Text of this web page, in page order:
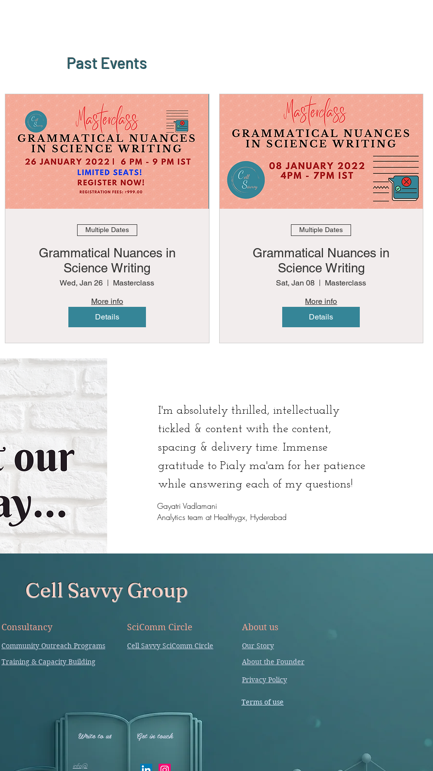
Past Events
Multiple Dates
Grammatical Nuances in
Science Writing
Wed, Jan 26
Masterclass
More info
Details
Multiple Dates
Grammatical Nuances in
Science Writing
Sat, Jan 08
Masterclass
More info
Details
I'm absolutely thrilled, intellectually
tickled & content with the content,
spacing & delivery time. Immense
gratitude to Pialy ma'am for her patience
while answering each of my questions!
Gayatri Vadlamani
Analytics team at Healthygx, Hyderabad
Cell Savvy Group
Consultancy
Community Outreach Programs
Training & Capacity Building
SciComm Circle
Cell Savvy SciComm Circle
About us
Our Story
About the Founder
Privacy Policy
Terms of use
Write to us Get in touch
info@